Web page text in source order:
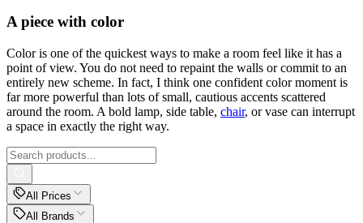
A piece with color
Color is one of the quickest ways to make a room feel like it has a
point of view. You do not need to repaint the walls or commit to an
entirely new scheme. In fact, I think one confident color moment is
far more powerful than lots of small, cautious accents scattered
around the room. A bold lamp, side table, chair, or vase can interrupt
a space in exactly the right way.
All Prices
All Brands